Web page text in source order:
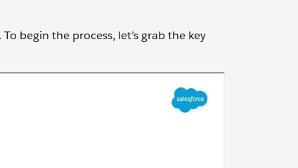
begin the process, let’s grab the key